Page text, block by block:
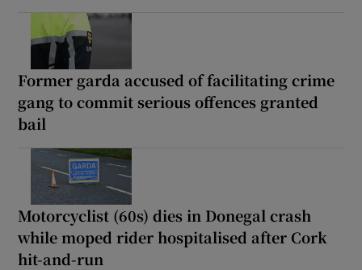
Former garda accused of facilitating crime
gang to commit serious offences granted
bail
Motorcyclist (60s) dies in Donegal crash
while moped rider hospitalised after Cork
hit-and-run